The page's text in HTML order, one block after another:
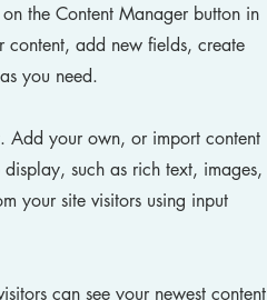
the Content Manager button in
content, add new fields, create
you need.
Add your own, or import content
such as rich text, images,
your site visitors using input
can see your newest content